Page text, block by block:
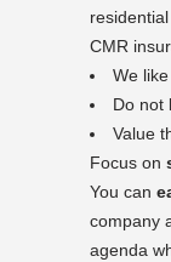
CMR
We
Do not
Value
Focus on
You can
company
agenda